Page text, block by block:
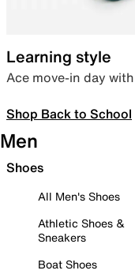
Learning style
Ace move-in day
Shop Back to School
Men
Shoes
All Men's Shoes
Athletic Shoes &
Sneakers
Boat Shoes